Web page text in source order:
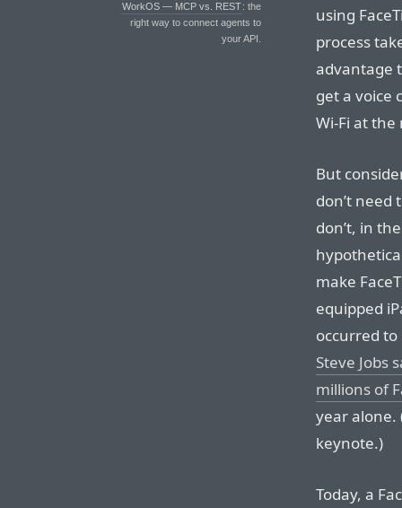
WorkOS — MCP vs. REST: the
right way to connect agents to
your API.
using
process
advantage
get a voice
Wi-Fi at
But
don’t need
don’t, in
make
equipped
occurred
Steve Jobs
millions of
year alone.
keynote.)
Today, a